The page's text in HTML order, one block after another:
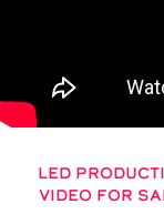
Led
video for